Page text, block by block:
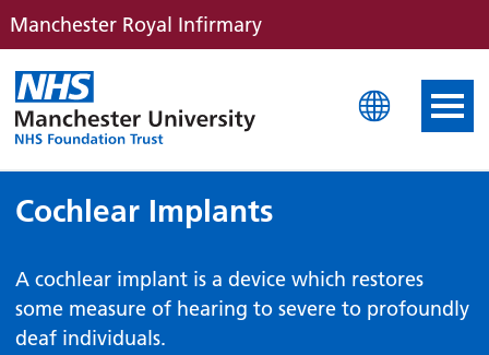
Manchester Royal Infirmary
Manchester Royal
Cochlear Implants
A cochlear implant is a device which restores
some measure of hearing to severe to profoundly
deaf individuals.